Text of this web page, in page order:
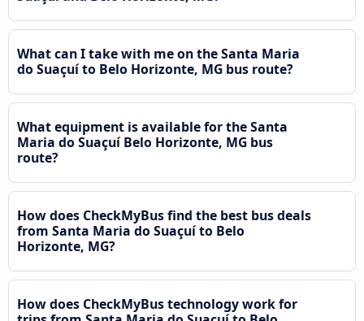
What can I take with me on the Santa Maria
do Suaçuí to Belo Horizonte, MG bus route?
What equipment is available for the Santa
Maria do Suaçuí Belo Horizonte, MG bus
route?
How does CheckMyBus find the best bus deals
from Santa Maria do Suaçuí to Belo
Horizonte, MG?
How does CheckMyBus technology work for